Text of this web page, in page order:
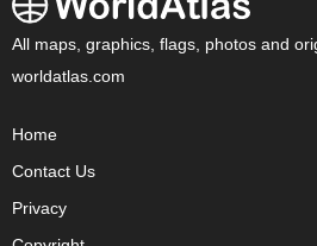
All maps, graphics, flags, photos and
worldatlas.com
Home
Contact Us
Privacy